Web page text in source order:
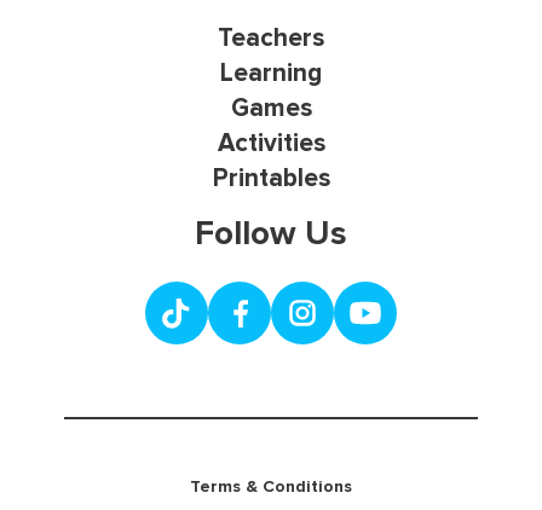
Teachers
Learning
Games
Activities
Printables
Follow Us
Terms & Conditions